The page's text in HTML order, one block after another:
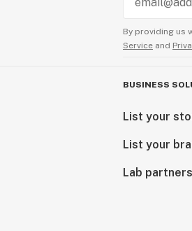
By providing us
Service and
BUSINESS
List your
List your
Lab partners